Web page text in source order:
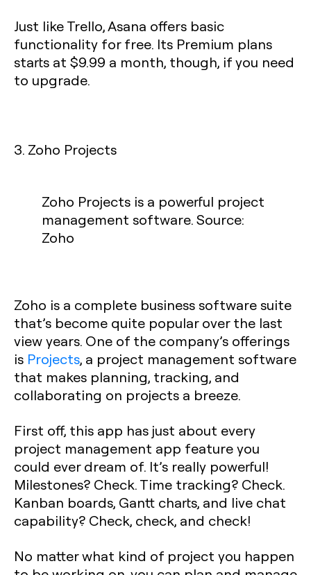
Just like Trello, Asana offers basic
functionality for free. Its Premium plans
starts at $9.99 a month, though, if you need
to upgrade.
3. Zoho Projects
Zoho Projects is a powerful project
management software. Source:
Zoho
Zoho is a complete business software suite
that’s become quite popular over the last
view years. One of the company’s offerings
is Projects, a project management software
that makes planning, tracking, and
collaborating on projects a breeze.
First off, this app has just about every
project management app feature you
could ever dream of. It’s really powerful!
Milestones? Check. Time tracking? Check.
Kanban boards, Gantt charts, and live chat
capability? Check, check, and check!
No matter what kind of project you happen